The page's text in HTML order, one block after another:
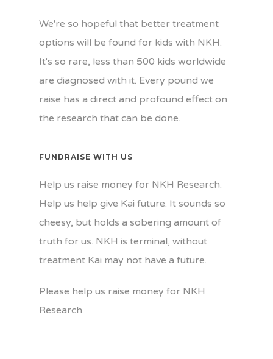
We're so hopeful that better treatment
options will be found for kids with NKH.
It's so rare, less than 500 kids worldwide
are diagnosed with it. Every pound we
raise has a direct and profound effect on
the research that can be done.
FUNDRAISE WITH US
Help us raise money for NKH Research.
Help us help give Kai future. It sounds so
cheesy, but holds a sobering amount of
truth for us. NKH is terminal, without
treatment Kai may not have a future.
Please help us raise money for NKH
Research.